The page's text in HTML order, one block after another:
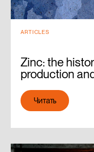
ARTICLES
Zinc: the
production
Читать
Читать